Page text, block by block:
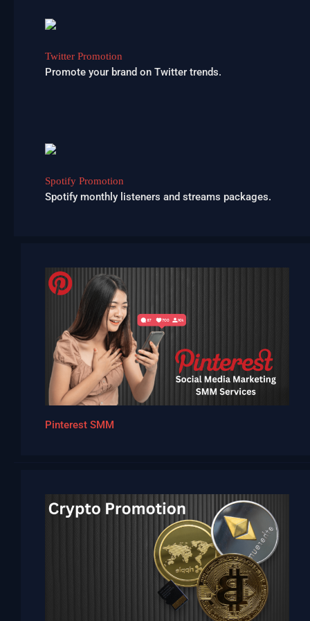
Twitter Promotion
Promote your brand on Twitter trends.
Spotify Promotion
Spotify monthly listeners and streams packages.
Pinterest SMM